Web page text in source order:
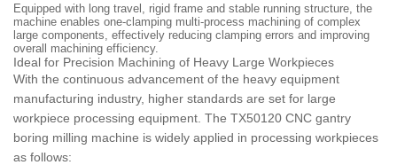
Equipped with long travel, rigid frame and stable running structure, the
machine enables one-clamping multi-process machining of complex
large components, effectively reducing clamping errors and improving
overall machining efficiency.
Ideal for Precision Machining of Heavy Large Workpieces
With the continuous advancement of the heavy equipment
manufacturing industry, higher standards are set for large
workpiece processing equipment. The TX50120 CNC gantry
boring milling machine is widely applied in processing workpieces
as follows: